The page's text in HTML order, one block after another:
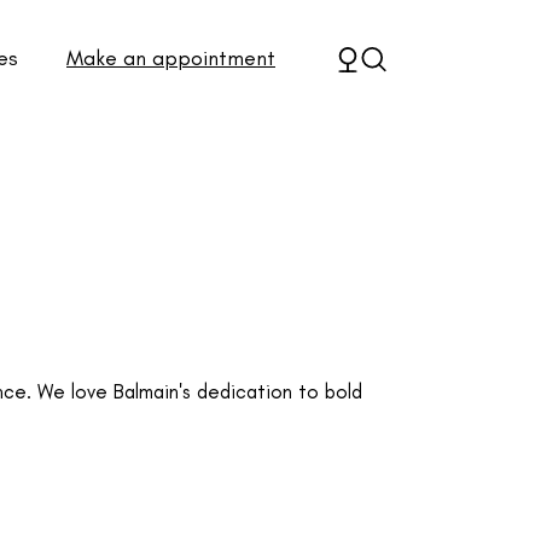
Make an appointment
We love Balmain's dedication to bold